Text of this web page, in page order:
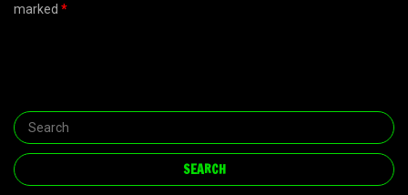
marked *